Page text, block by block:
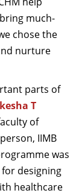
much-
chose the
nurture
parts of
T
of
IIMB
was
for designing
healthcare